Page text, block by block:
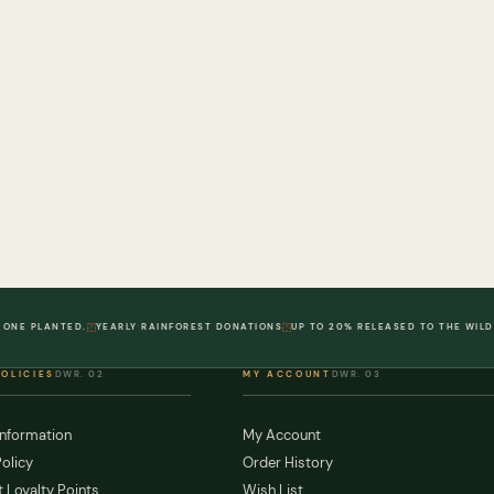
PLANTED. YEARLY RAINFOREST DONATIONS UP TO 20% RELEASED TO THE WILD
DWR. 02
Loyalty Points
MY ACCOUNT DWR. 03
My Account
Order History
Wish List